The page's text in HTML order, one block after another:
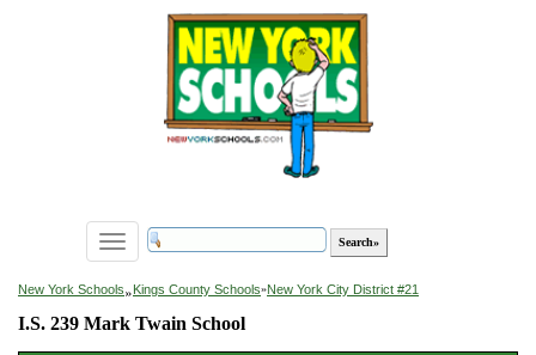
Toggle
navigation
New York Schools»Kings County Schools»New York City District #21
I.S. 239 Mark Twain School